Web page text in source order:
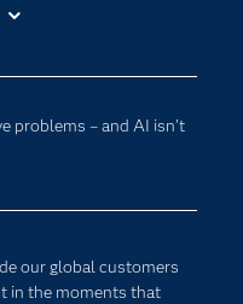
problems – and AI isn’t
our global customers
in the moments that